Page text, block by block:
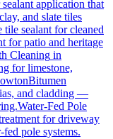
application that
and slate tiles
tile sealant for cleaned
for patio and heritage
Cleaning in
for limestone,
Bitumen
and cladding —
Water-Fed Pole
for driveway
pole systems.